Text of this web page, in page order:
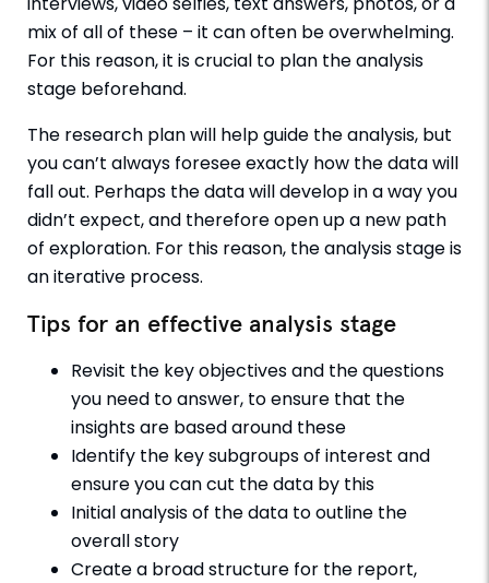
mix of all of these – it can often be overwhelming.
For this reason, it is crucial to plan the analysis
stage beforehand.
The research plan will help guide the analysis, but
you can’t always foresee exactly how the data will
fall out. Perhaps the data will develop in a way you
didn’t expect, and therefore open up a new path
of exploration. For this reason, the analysis stage is
an iterative process.
Tips for an effective analysis stage
Revisit the key objectives and the questions
you need to answer, to ensure that the
insights are based around these
Identify the key subgroups of interest and
ensure you can cut the data by this
Initial analysis of the data to outline the
overall story
Create a broad structure for the report,